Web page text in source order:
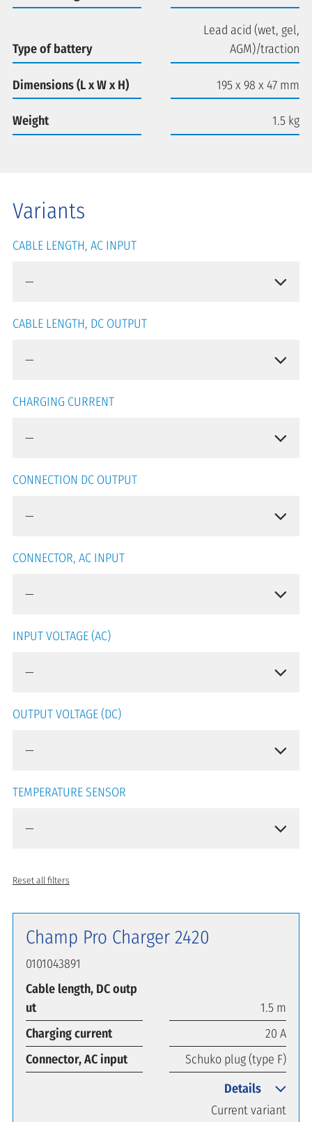
Type of battery
Lead acid (wet, gel,
AGM)/traction
Dimensions (L x W x H) 195 x 98 x 47 mm
Weight 1.5 kg
Variants
CABLE LENGTH, AC INPUT
CABLE LENGTH, DC OUTPUT
CHARGING CURRENT
CONNECTION DC OUTPUT
CONNECTOR, AC INPUT
INPUT VOLTAGE (AC)
OUTPUT VOLTAGE (DC)
TEMPERATURE SENSOR
Reset all filters
Champ Pro Charger 2420
0101043891
Cable length, DC outp
ut
1.5 m
Charging current
20 A
Connector, AC input
Schuko plug (type F)
Current variant
Details